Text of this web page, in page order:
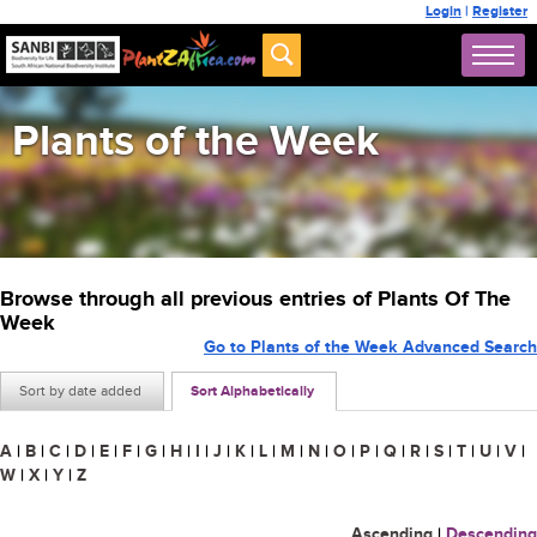
Login | Register
Plants of the Week
Browse through all previous entries of Plants Of The
Week
Sort by date added Sort Alphabetically
Go to Plants of the Week Advanced Search
A | B | C | D | E | F | G | H | I | J | K | L | M | N | O | P | Q | R | S | T | U | V |
W | X | Y | Z